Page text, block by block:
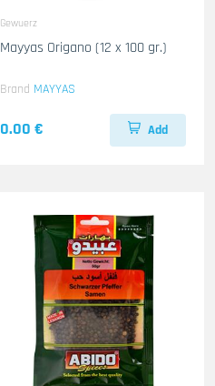
Gewuerz
Mayyas Origano (12 x 100 gr.)
Brand MAYYAS
0.00 € Add